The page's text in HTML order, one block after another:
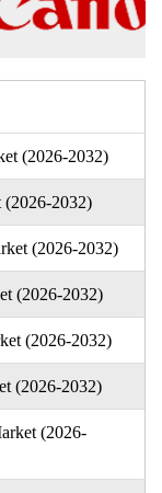
(2026-2032)
(2026-2032)
(2026-2032)
(2026-2032)
(2026-2032)
(2026-2032)
(2026-